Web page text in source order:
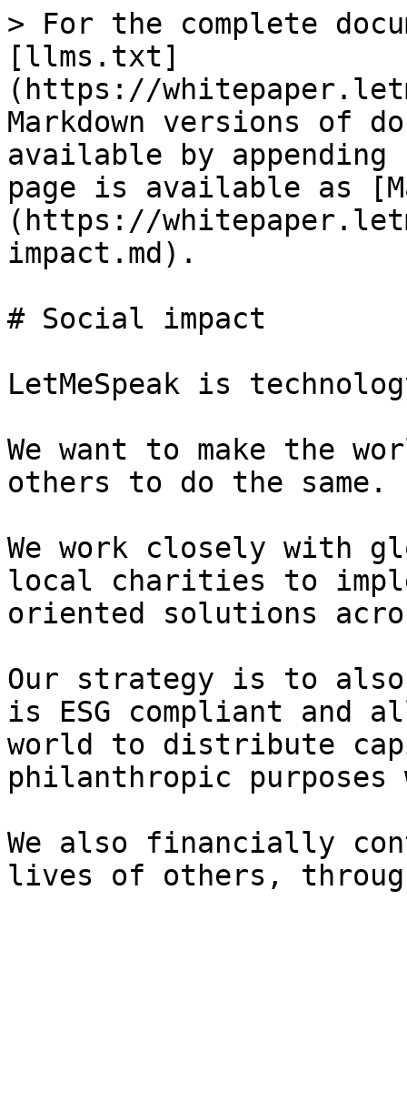
> For the complete
[llms.txt]
(https://
Markdown versions of
available by
page is available as
(https://
impact.md).
# Social impact
LetMeSpeak is
We want to make the
others to do the same.
We work closely with
local charities to
oriented solutions
Our strategy is to
is ESG compliant and
world to distribute
philanthropic purposes
We also financially